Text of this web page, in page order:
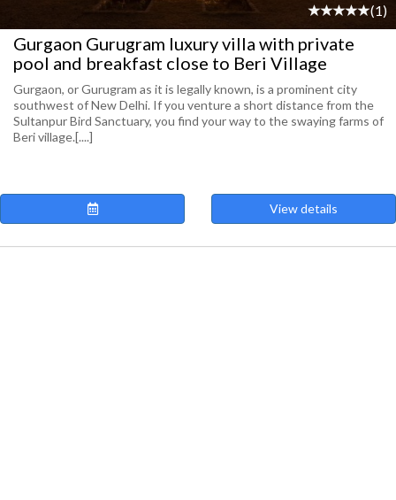
(1)
Gurgaon Gurugram luxury villa with private
pool and breakfast close to Beri Village
Gurgaon, or Gurugram as it is legally known, is a prominent city
southwest of New Delhi. If you venture a short distance from the
Sultanpur Bird Sanctuary, you find your way to the swaying farms of
Beri village.[....]
View details